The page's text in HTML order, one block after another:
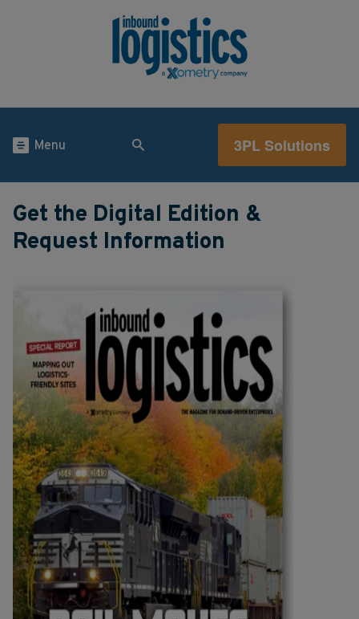
Menu 3PL Solutions
Get the Digital Edition &
Request Information